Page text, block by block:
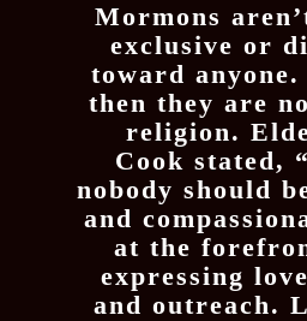
Mormons
exclusive or
toward
then they are
religion.
Cook stated,
nobody should
and
at the
expressing
and outreach.